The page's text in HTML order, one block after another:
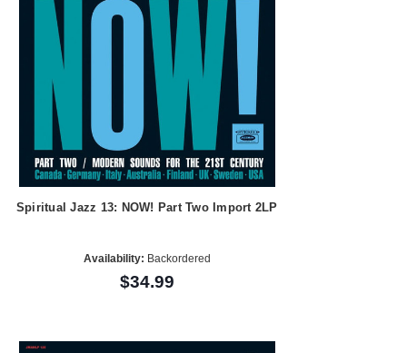
Spiritual Jazz 13: NOW! Part Two Import 2LP
Availability: Backordered
$34.99